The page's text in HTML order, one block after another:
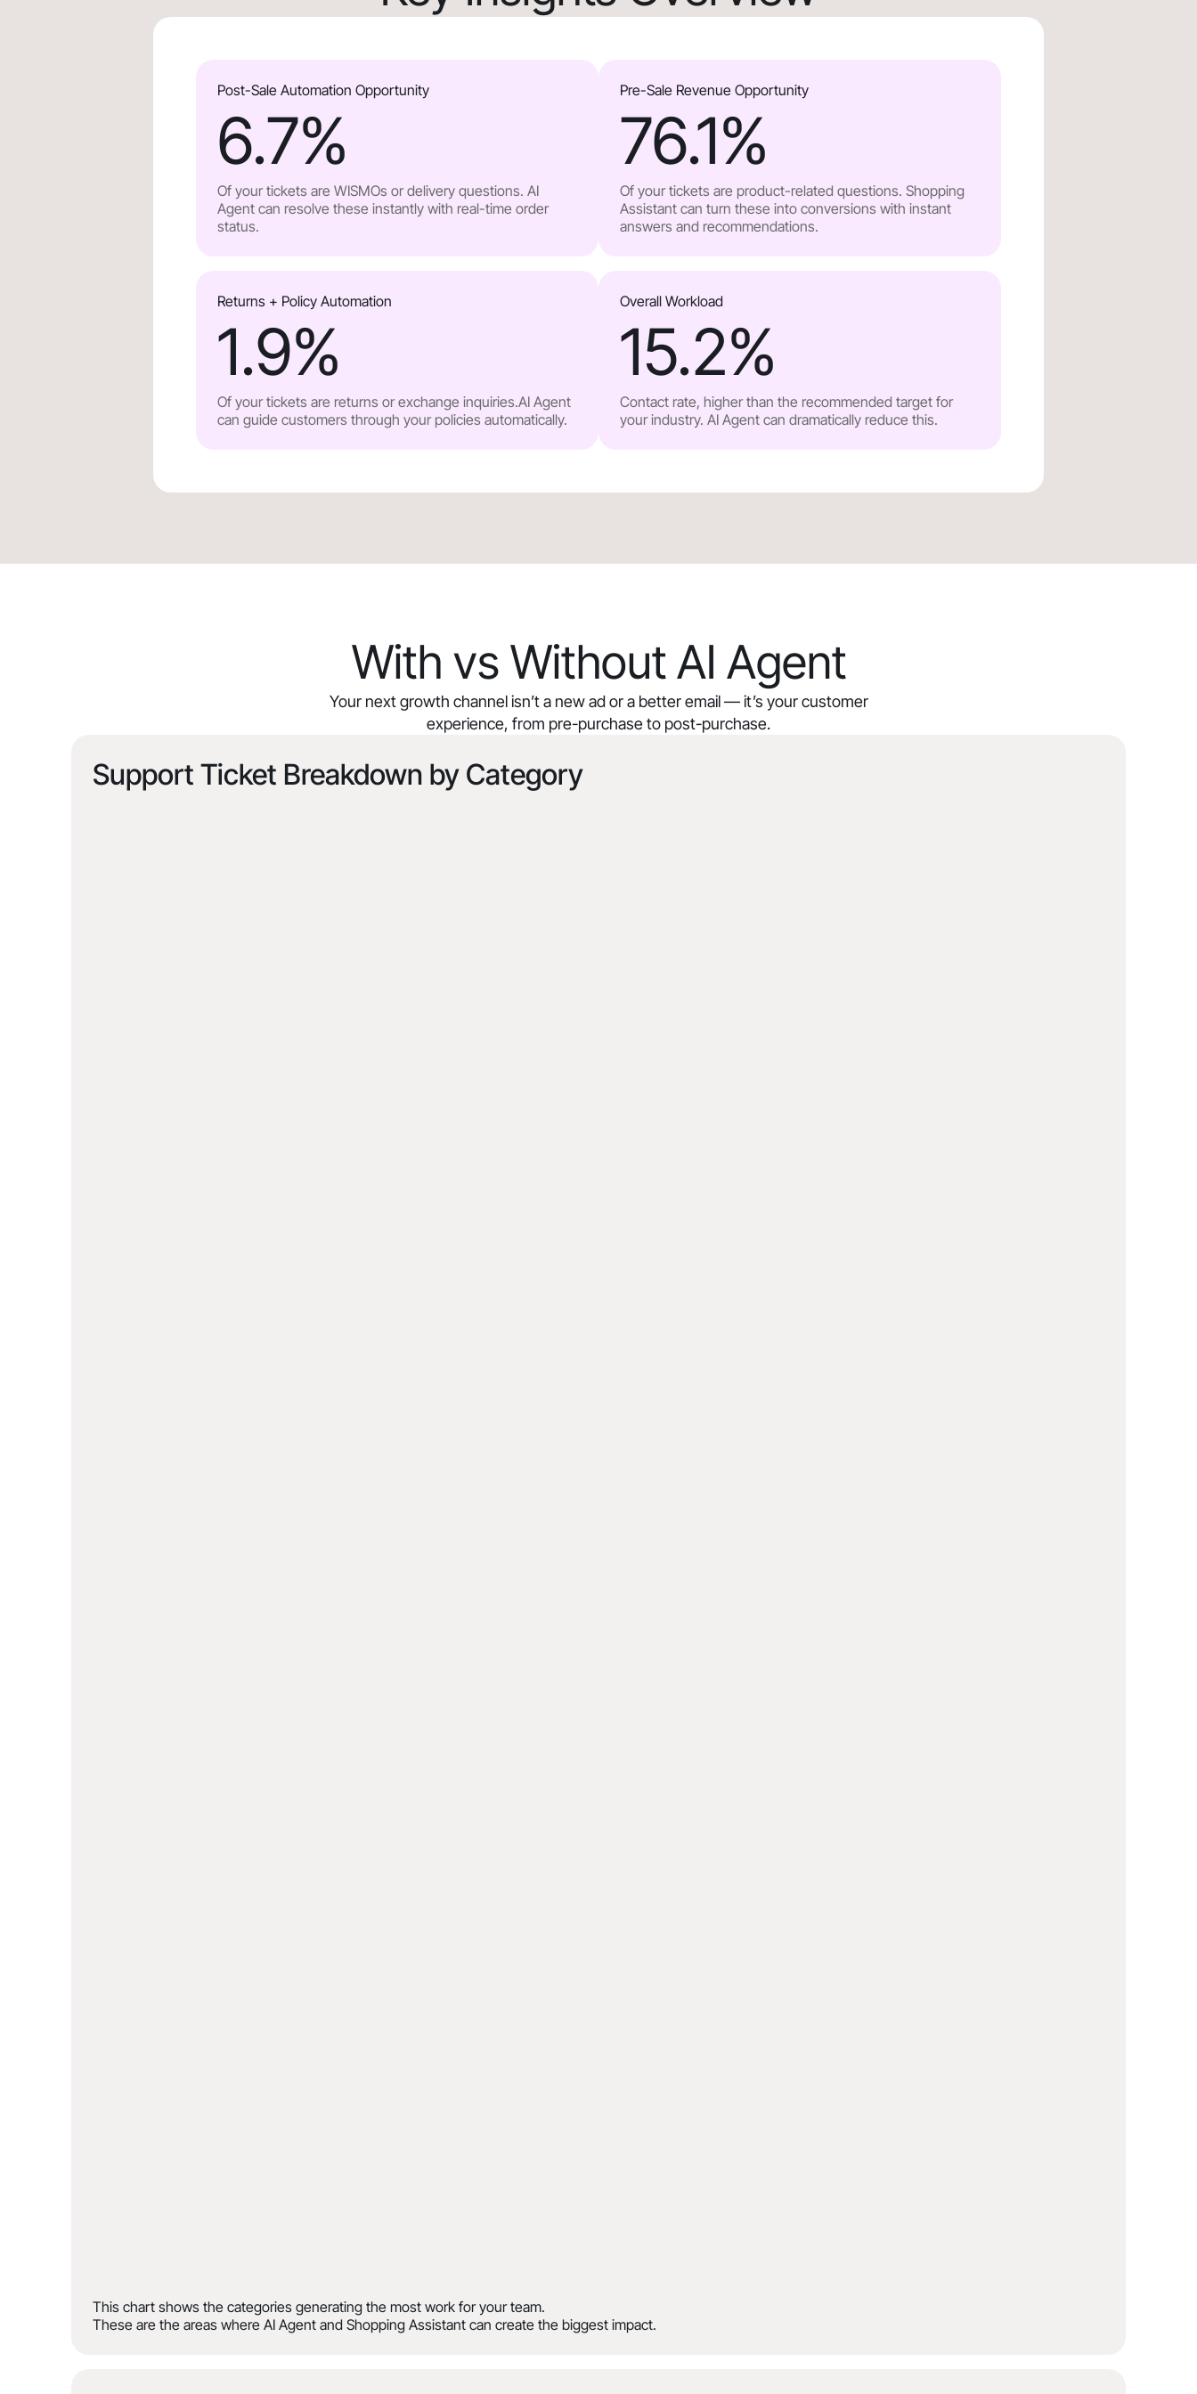
Post-Sale Automation Opportunity
6.7%
Of your tickets are WISMOs or delivery questions. AI
Agent can resolve these instantly with real-time order
status.
Pre-Sale Revenue Opportunity
76.1%
Of your tickets are product-related questions. Shopping
Assistant can turn these into conversions with instant
answers and recommendations.
Returns + Policy Automation
1.9%
Of your tickets are returns or exchange inquiries.AI Agent
can guide customers through your policies automatically.
Overall Workload
15.2%
Contact rate, higher than the recommended target for
your industry. AI Agent can dramatically reduce this.
With vs Without AI Agent
Your next growth channel isn’t a new ad or a better email — it’s your customer
experience, from pre-purchase to post-purchase.
Support Ticket Breakdown by Category
This chart shows the categories generating the most work for your team.
These are the areas where AI Agent and Shopping Assistant can create the biggest impact.